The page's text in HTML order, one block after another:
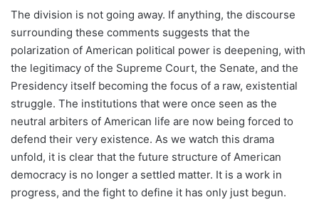
The division is not going away. If anything, the discourse
surrounding these comments suggests that the
polarization of American political power is deepening, with
the legitimacy of the Supreme Court, the Senate, and the
Presidency itself becoming the focus of a raw, existential
struggle. The institutions that were once seen as the
neutral arbiters of American life are now being forced to
defend their very existence. As we watch this drama
unfold, it is clear that the future structure of American
democracy is no longer a settled matter. It is a work in
progress, and the fight to define it has only just begun.